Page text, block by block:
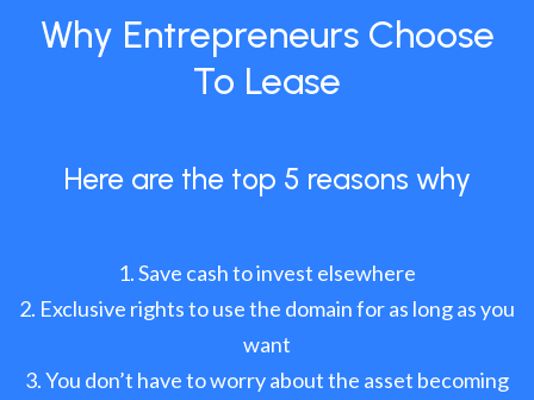
Why Entrepreneurs Choose
To Lease
Here are the top 5 reasons why
Save cash to invest elsewhere
Exclusive rights to use the domain for as long as you
want
You don’t have to worry about the asset becoming